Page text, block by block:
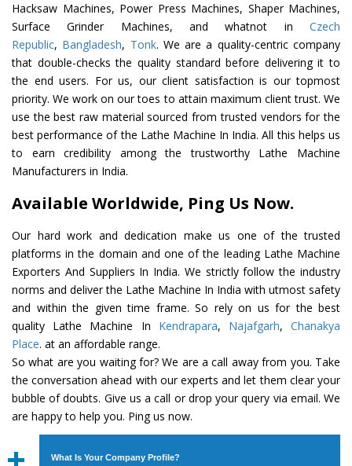
Hacksaw Machines, Power Press Machines, Shaper Machines,
Surface Grinder Machines, and whatnot in Czech
Republic, Bangladesh, Tonk. We are a quality-centric company
that double-checks the quality standard before delivering it to
the end users. For us, our client satisfaction is our topmost
priority. We work on our toes to attain maximum client trust. We
use the best raw material sourced from trusted vendors for the
best performance of the Lathe Machine In India. All this helps us
to earn credibility among the trustworthy Lathe Machine
Manufacturers in India.
Available Worldwide, Ping Us Now.
Our hard work and dedication make us one of the trusted
platforms in the domain and one of the leading Lathe Machine
Exporters And Suppliers In India. We strictly follow the industry
norms and deliver the Lathe Machine In India with utmost safety
and within the given time frame. So rely on us for the best
quality Lathe Machine In Kendrapara, Najafgarh,Chanakya
Place. at an affordable range.
So what are you waiting for? We are a call away from you. Take
the conversation ahead with our experts and let them clear your
bubble of doubts. Give us a call or drop your query via email. We
are happy to help you. Ping us now.
What Is Your Company Profile?